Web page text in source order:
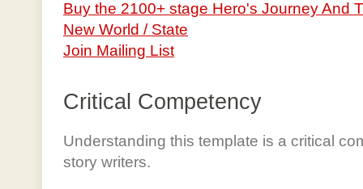
Buy the 2100+ stage Hero's Journey And
New World / State
Join Mailing List
Critical Competency
Understanding this template is a critical
story writers.